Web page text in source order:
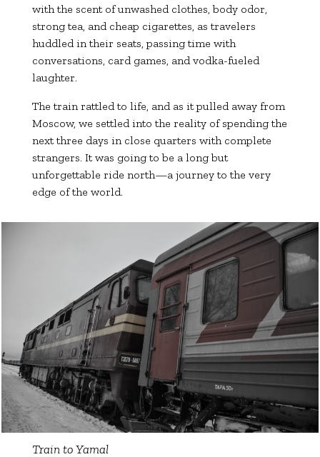
with the scent of unwashed clothes, body odor,
strong tea, and cheap cigarettes, as travelers
huddled in their seats, passing time with
conversations, card games, and vodka-fueled
laughter.
The train rattled to life, and as it pulled away from
Moscow, we settled into the reality of spending the
next three days in close quarters with complete
strangers. It was going to be a long but
unforgettable ride north—a journey to the very
edge of the world.
Train to Yamal